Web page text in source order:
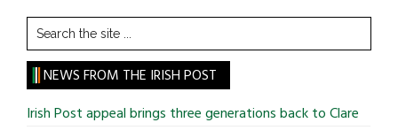
Search
the
site
...
NEWS FROM THE IRISH POST
Irish Post appeal brings three generations back to Clare